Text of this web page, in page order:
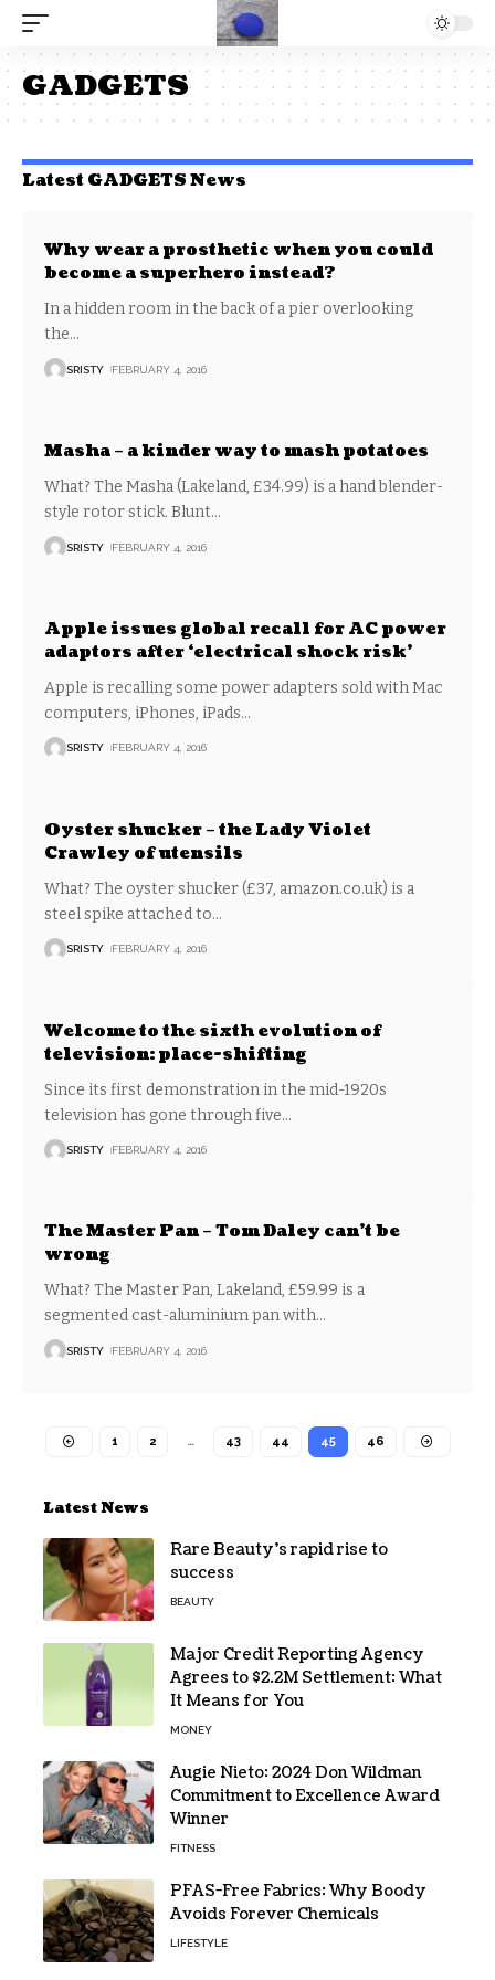
GADGETS
Latest GADGETS News
Why wear a prosthetic when you could
become a superhero instead?
In a hidden room in the back of a pier overlooking
the…
SRISTY FEBRUARY 4, 2016
Masha – a kinder way to mash potatoes
What? The Masha (Lakeland, £34.99) is a hand blender-
style rotor stick. Blunt…
SRISTY FEBRUARY 4, 2016
Apple issues global recall for AC power
adaptors after ‘electrical shock risk’
Apple is recalling some power adapters sold with Mac
computers, iPhones, iPads…
SRISTY FEBRUARY 4, 2016
Oyster shucker – the Lady Violet
Crawley of utensils
What? The oyster shucker (£37, amazon.co.uk) is a
steel spike attached to…
SRISTY FEBRUARY 4, 2016
Welcome to the sixth evolution of
television: place-shifting
Since its first demonstration in the mid-1920s
television has gone through five…
SRISTY FEBRUARY 4, 2016
The Master Pan – Tom Daley can’t be
wrong
What? The Master Pan, Lakeland, £59.99 is a
segmented cast-aluminium pan with…
SRISTY FEBRUARY 4, 2016
1 2 … 43 44 45 46
Latest News
Rare Beauty’s rapid rise to
success
BEAUTY
Major Credit Reporting Agency
Agrees to $2.2M Settlement: What
It Means for You
MONEY
Augie Nieto: 2024 Don Wildman
Commitment to Excellence Award
Winner
FITNESS
PFAS-Free Fabrics: Why Boody
Avoids Forever Chemicals
LIFESTYLE